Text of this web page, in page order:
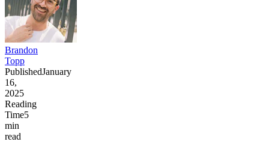
Brandon
Topp
PublishedJanuary
16,
2025
Reading
Time5
min
read